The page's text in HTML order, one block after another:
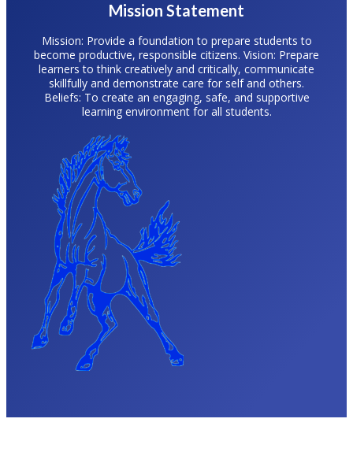
Mission Statement
Mission: Provide a foundation to prepare students to
become productive, responsible citizens. Vision: Prepare
learners to think creatively and critically, communicate
skillfully and demonstrate care for self and others.
Beliefs: To create an engaging, safe, and supportive
learning environment for all students.